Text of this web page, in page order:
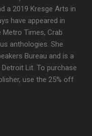
a 2019 Kresge Arts in
have appeared in
Metro Times, Crab
anthologies. She
Bureau and is a
Lit. To purchase
use the 25% off